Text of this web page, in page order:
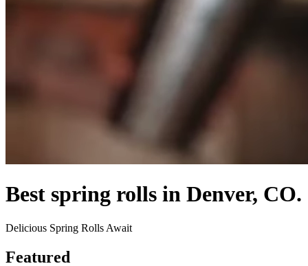
Best spring rolls in Denver, CO.
Delicious Spring Rolls Await
Featured